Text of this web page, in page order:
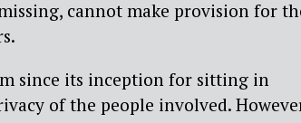
cannot make provision for
since its inception for sitting in
of the people involved.